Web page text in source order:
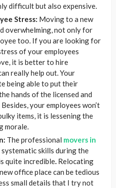
difficult but also expensive.
Stress: Moving to a new
overwhelming, not only for
too. If you are looking for
of your employees
it is better to hire
really help out. Your
being able to put their
hands of the licensed and
your employees won’t
items, it is lessening the
morale.
The professional movers in
skills during the
quite incredible. Relocating
office place can be tedious
small details that I try not